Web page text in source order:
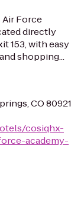
Force
directly
153, with easy
shopping...
CO 80921
cosiqhx-
academy-